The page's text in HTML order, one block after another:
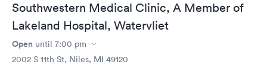
AM NOW FEELING BETTER. I AM NOW ON MY WAY TO
FEELING A LOT BETTER AND WILL BE ABLE TO ENJOY
CHRISTMAS EVEN THO I AM STAYING CLEAR OF PEOPLE
TILL I TEST NEGATIVE. I HIGHLY RECOMMEND THIS URGENT
CARE ON IRELAND RD IN SOUTH BEND.
Southwestern Medical Clinic, A Member of
Lakeland Hospital, Watervliet
Open until 7:00 pm
2002 S 11th St, Niles, MI 49120